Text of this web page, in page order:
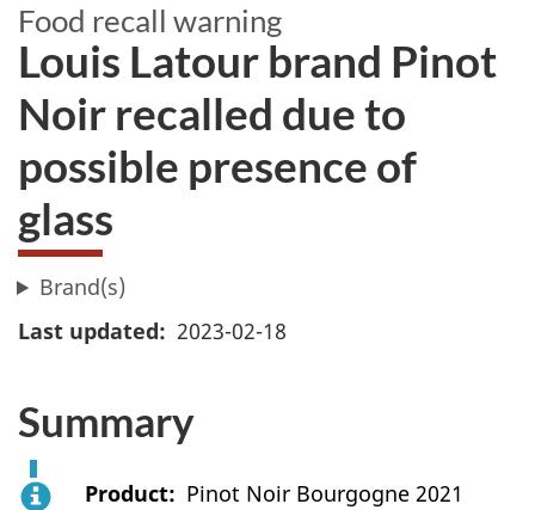
Food recall warning
Louis Latour brand Pinot
Noir recalled due to
possible presence of
glass
Brand(s)
Last updated
2023-02-18
Summary
Product
Pinot Noir Bourgogne 2021